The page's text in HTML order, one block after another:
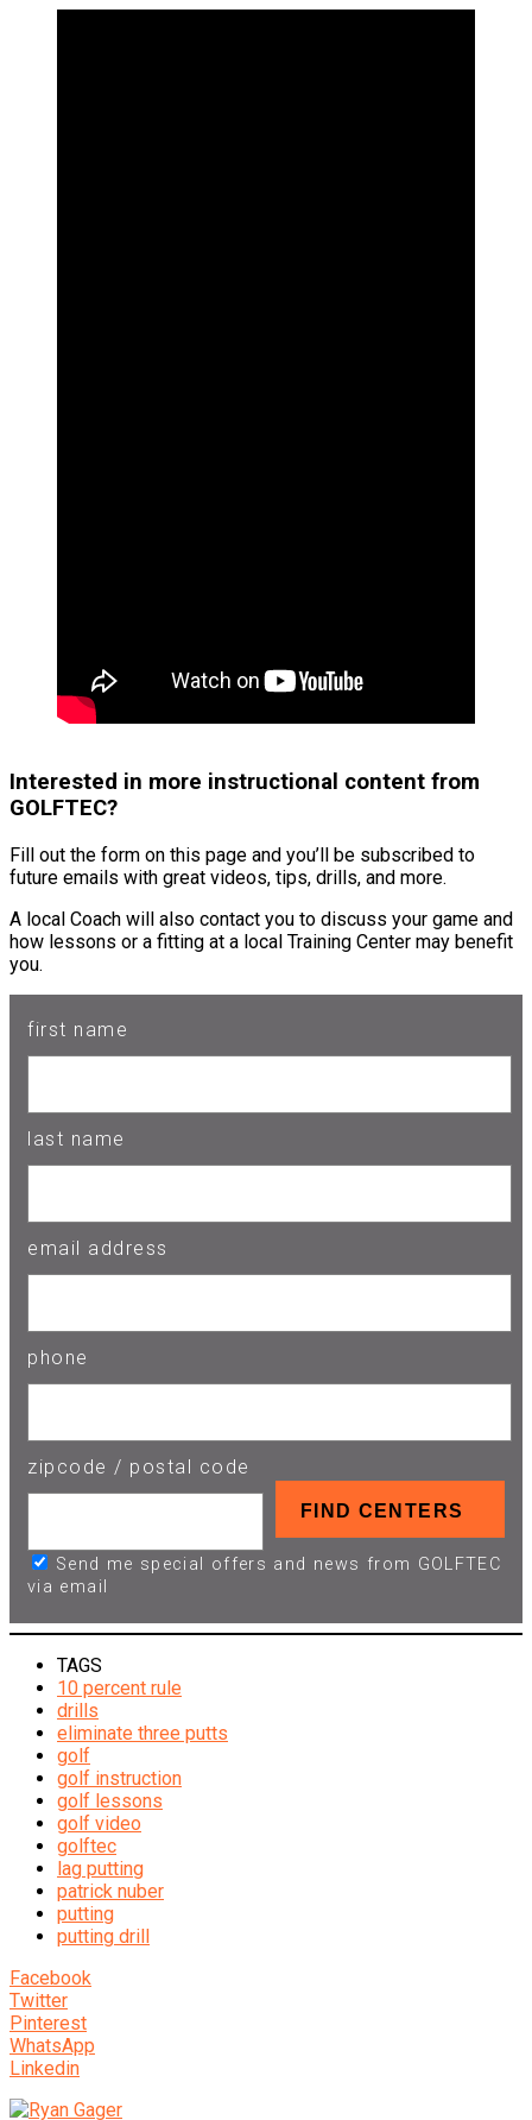
Interested in more instructional content from
GOLFTEC?
Fill out the form on this page and you’ll be subscribed to
future emails with great videos, tips, drills, and more.
A local Coach will also contact you to discuss your game and
how lessons or a fitting at a local Training Center may benefit
you.
first name
last name
email address
phone
zipcode / postal code
Send me special offers and news from GOLFTEC
via email
TAGS
10 percent rule
drills
eliminate three putts
golf
golf instruction
golf lessons
golf video
golftec
lag putting
patrick nuber
putting
putting drill
Facebook
Twitter
Pinterest
WhatsApp
Linkedin